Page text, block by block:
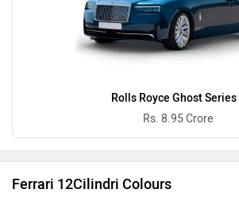
Rolls Royce Ghost Series II
Rs. 8.95 Crore
Ferrari 12Cilindri Colours